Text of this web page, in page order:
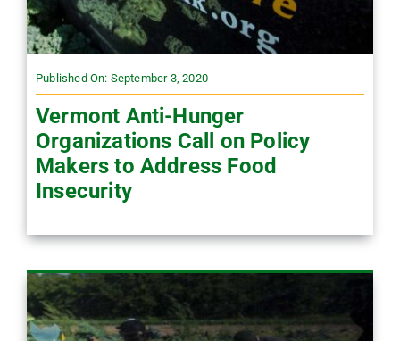
Published On: September 3, 2020
Vermont Anti-Hunger
Organizations Call on Policy
Makers to Address Food
Insecurity